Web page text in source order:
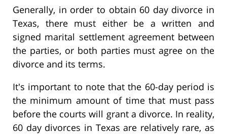
Generally, in order to obtain 60 day divorce in
Texas, there must either be a written and
signed marital settlement agreement between
the parties, or both parties must agree on the
divorce and its terms.
It's important to note that the 60-day period is
the minimum amount of time that must pass
before the courts will grant a divorce. In reality,
60 day divorces in Texas are relatively rare, as